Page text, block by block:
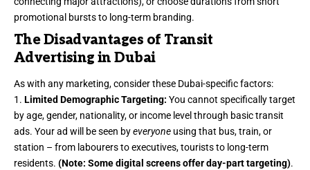
promotional bursts to long-term branding.
The Disadvantages of Transit
Advertising in Dubai
As with any marketing, consider these Dubai-specific factors:
Limited Demographic Targeting: You cannot specifically target
by age, gender, nationality, or income level through basic transit
ads. Your ad will be seen byeveryone using that bus, train, or
station – from labourers to executives, tourists to long-term
residents. (Note: Some digital screens offer day-part targeting).